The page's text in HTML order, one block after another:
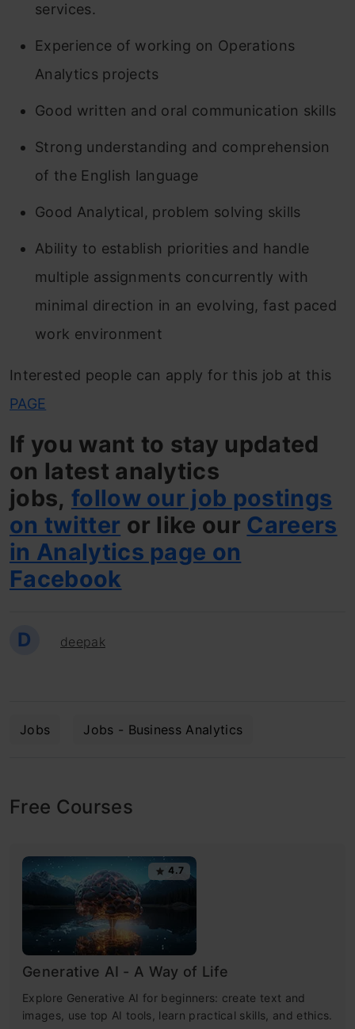
services.
Experience of working on Operations
Analytics projects
Good written and oral communication skills
Strong understanding and comprehension
of the English language
Good Analytical, problem solving skills
Ability to establish priorities and handle
multiple assignments concurrently with
minimal direction in an evolving, fast paced
work environment
Interested people can apply for this job at this
PAGE
If you want to stay updated
on latest analytics
jobs, follow our job postings
on twitter or like our Careers
in Analytics page on
Facebook
D deepak
Jobs Jobs - Business Analytics
Free Courses
4.7
Generative AI - A Way of Life
Explore Generative AI for beginners: create text and
images, use top AI tools, learn practical skills, and ethics.